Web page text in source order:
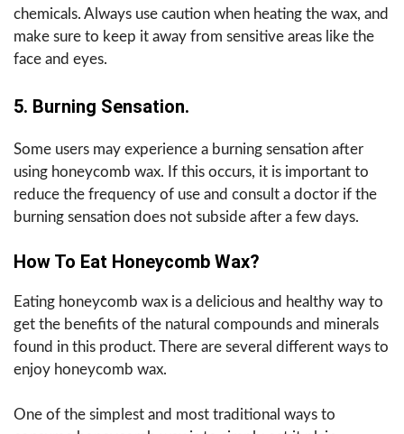
chemicals. Always use caution when heating the wax, and
make sure to keep it away from sensitive areas like the
face and eyes.
5. Burning Sensation.
Some users may experience a burning sensation after
using honeycomb wax. If this occurs, it is important to
reduce the frequency of use and consult a doctor if the
burning sensation does not subside after a few days.
How To Eat Honeycomb Wax?
Eating honeycomb wax is a delicious and healthy way to
get the benefits of the natural compounds and minerals
found in this product. There are several different ways to
enjoy honeycomb wax.
One of the simplest and most traditional ways to